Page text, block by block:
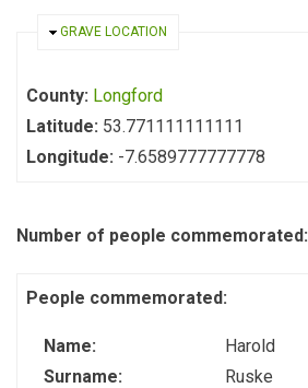
HIDE
GRAVE LOCATION
County: Longford
Latitude: 53.771111111111
Longitude: -7.6589777777778
Number of people commemorated:
People commemorated:
Name:
Harold
Surname:
Ruske